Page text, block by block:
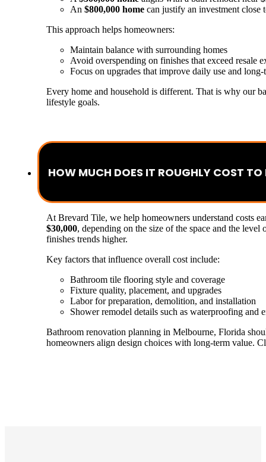
An $800,000 home can justify an investment close
This approach helps homeowners:
Maintain balance with surrounding homes
Avoid overspending on finishes that exceed resale
Focus on upgrades that improve daily use and long-
Every home and household is different. That is why our
lifestyle goals.
HOW MUCH DOES IT ROUGHLY COST
At Brevard Tile, we help homeowners understand costs
$30,000, depending on the size of the space and the
finishes trends higher.
Key factors that influence overall cost include:
Bathroom tile flooring style and coverage
Fixture quality, placement, and upgrades
Labor for preparation, demolition, and installation
Shower remodel details such as waterproofing and
Bathroom renovation planning in Melbourne, Florida
homeowners align design choices with long-term value.